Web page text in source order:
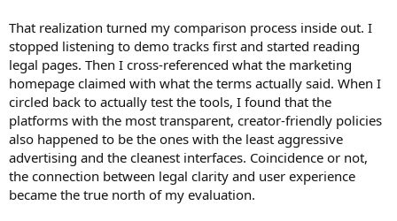
That realization turned my comparison process inside out. I
stopped listening to demo tracks first and started reading
legal pages. Then I cross-referenced what the marketing
homepage claimed with what the terms actually said. When I
circled back to actually test the tools, I found that the
platforms with the most transparent, creator-friendly policies
also happened to be the ones with the least aggressive
advertising and the cleanest interfaces. Coincidence or not,
the connection between legal clarity and user experience
became the true north of my evaluation.